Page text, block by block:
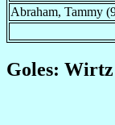
Abraham, Tammy
Goles: